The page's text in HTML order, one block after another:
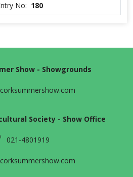
No: 180
Show - Showgrounds
Society - Show Office
021-4801919